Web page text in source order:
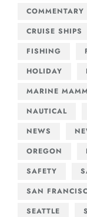
COMMENTARY
CRUISE SHIPS
FISHING
HOLIDAY
MARINE
NAUTICAL
NEWS
OREGON
SAFETY
SAN
SEATTLE